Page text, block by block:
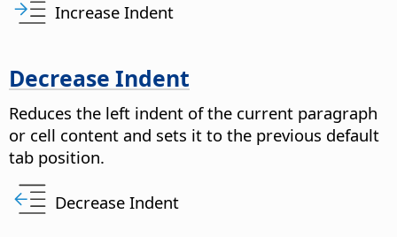
Increase Indent
Decrease Indent
Reduces the left indent of the current paragraph
or cell content and sets it to the previous default
tab position.
Decrease Indent